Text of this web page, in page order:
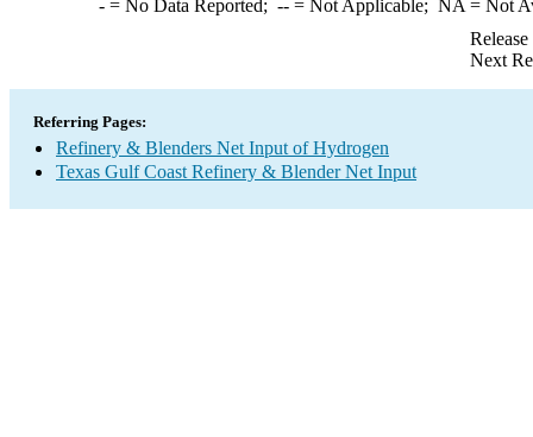
-= No Data Reported; --= Not Applicable; NA = Not
Next
Referring Pages:
Refinery & Blenders Net Input of Hydrogen
Texas Gulf Coast Refinery & Blender Net Input